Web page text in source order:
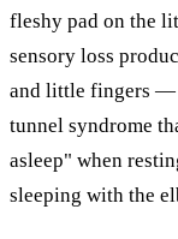
fleshy pad on the
sensory loss
and little fingers —
tunnel syndrome
asleep" when
sleeping with the